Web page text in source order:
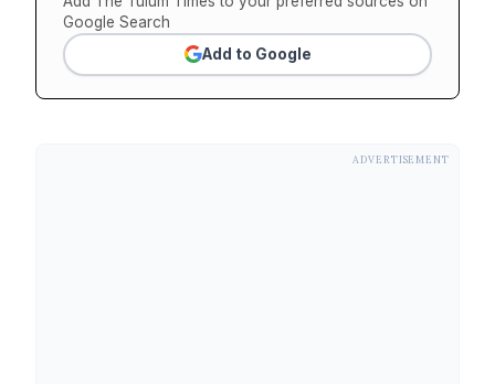
Google Search
Add to Google
ADVERTISEMENT